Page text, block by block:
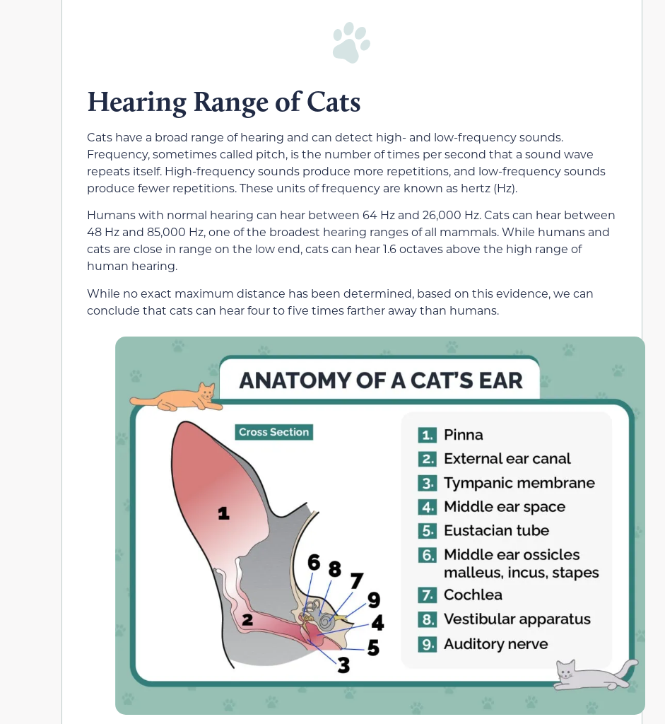
Hearing Range of Cats
Cats have a broad range of hearing and can detect high- and low-frequency sounds.
Frequency, sometimes called pitch, is the number of times per second that a sound wave
repeats itself. High-frequency sounds produce more repetitions, and low-frequency sounds
produce fewer repetitions. These units of frequency are known as hertz (Hz).
Humans with normal hearing can hear between 64 Hz and 26,000 Hz. Cats can hear between
48 Hz and 85,000 Hz, one of the broadest hearing ranges of all mammals. While humans and
cats are close in range on the low end, cats can hear 1.6 octaves above the high range of
human hearing.
While no exact maximum distance has been determined, based on this evidence, we can
conclude that cats can hear four to five times farther away than humans.